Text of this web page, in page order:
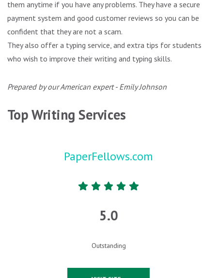
them anytime if you have any problems. They have a secure
payment system and good customer reviews so you can be
confident that they are not a scam.
They also offer a typing service, and extra tips for students
who wish to improve their writing and typing skills.
Prepared by our American expert - Emily Johnson
Top Writing Services
PaperFellows.com
5.0
Outstanding